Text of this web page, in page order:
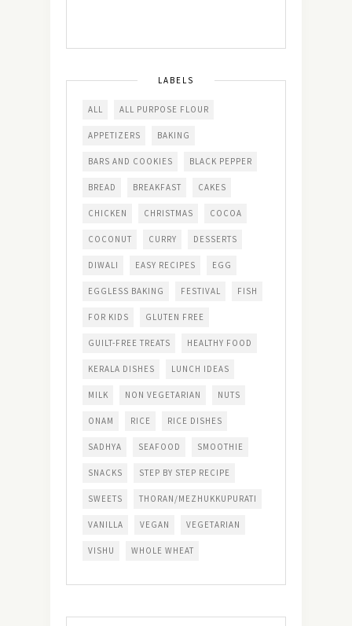
LABELS
ALL ALL PURPOSE FLOUR
APPETIZERS BAKING
BARS AND COOKIES BLACK PEPPER
BREAD BREAKFAST CAKES
CHICKEN CHRISTMAS COCOA
COCONUT CURRY DESSERTS
DIWALI EASY RECIPES EGG
EGGLESS BAKING FESTIVAL FISH
FOR KIDS GLUTEN FREE
GUILT-FREE TREATS HEALTHY FOOD
KERALA DISHES LUNCH IDEAS
MILK NON VEGETARIAN NUTS
ONAM RICE RICE DISHES
SADHYA SEAFOOD SMOOTHIE
SNACKS STEP BY STEP RECIPE
SWEETS THORAN/MEZHUKKUPURATI
VANILLA VEGAN VEGETARIAN
VISHU WHOLE WHEAT